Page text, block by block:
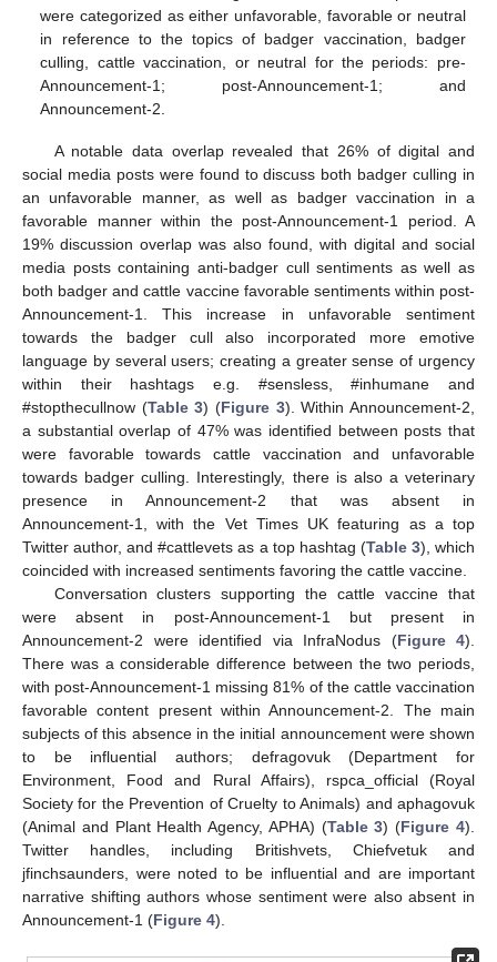
were categorized as either unfavorable, favorable or neutral
in reference to the topics of badger vaccination, badger
culling, cattle vaccination, or neutral for the periods: pre-
Announcement-1; post-Announcement-1; and
Announcement-2.
A notable data overlap revealed that 26% of digital and
social media posts were found to discuss both badger culling in
an unfavorable manner, as well as badger vaccination in a
favorable manner within the post-Announcement-1 period. A
19% discussion overlap was also found, with digital and social
media posts containing anti-badger cull sentiments as well as
both badger and cattle vaccine favorable sentiments within post-
Announcement-1. This increase in unfavorable sentiment
towards the badger cull also incorporated more emotive
language by several users; creating a greater sense of urgency
within their hashtags e.g. #sensless, #inhumane and
#stopthecullnow (Table 3) (Figure 3). Within Announcement-2,
a substantial overlap of 47% was identified between posts that
were favorable towards cattle vaccination and unfavorable
towards badger culling. Interestingly, there is also a veterinary
presence in Announcement-2 that was absent in
Announcement-1, with the Vet Times UK featuring as a top
Twitter author, and #cattlevets as a top hashtag (Table 3), which
coincided with increased sentiments favoring the cattle vaccine.
Conversation clusters supporting the cattle vaccine that
were absent in post-Announcement-1 but present in
Announcement-2 were identified via InfraNodus (Figure 4).
There was a considerable difference between the two periods,
with post-Announcement-1 missing 81% of the cattle vaccination
favorable content present within Announcement-2. The main
subjects of this absence in the initial announcement were shown
to be influential authors; defragovuk (Department for
Environment, Food and Rural Affairs), rspca_official (Royal
Society for the Prevention of Cruelty to Animals) and aphagovuk
(Animal and Plant Health Agency, APHA) (Table 3) (Figure 4).
Twitter handles, including Britishvets, Chiefvetuk and
jfinchsaunders, were noted to be influential and are important
narrative shifting authors whose sentiment were also absent in
Announcement-1 (Figure 4).